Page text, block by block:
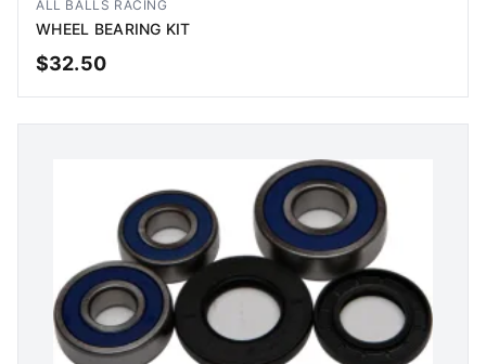
ADD TO CART
ALL BALLS RACING
WHEEL BEARING KIT
$32.50